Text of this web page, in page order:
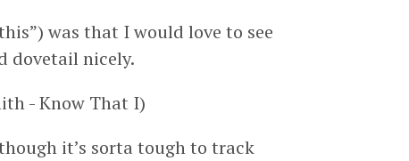
was that I would love to see
dovetail nicely.
- Know That I)
it’s sorta tough to track